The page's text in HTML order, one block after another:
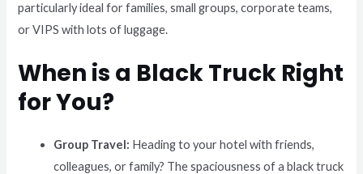
particularly ideal for families, small groups, corporate teams,
or VIPS with lots of luggage.
When is a Black Truck Right
for You?
Group Travel: Heading to your hotel with friends,
colleagues, or family? The spaciousness of a black truck